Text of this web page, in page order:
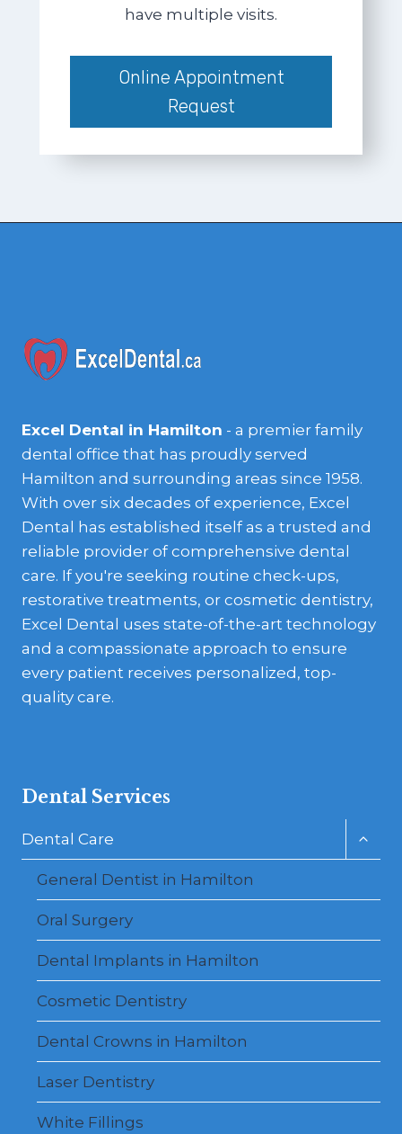
have multiple visits.
Online Appointment
Request
Excel Dental in Hamilton - a premier family
dental office that has proudly served
Hamilton and surrounding areas since 1958.
With over six decades of experience, Excel
Dental has established itself as a trusted and
reliable provider of comprehensive dental
care. If you're seeking routine check-ups,
restorative treatments, or cosmetic dentistry,
Excel Dental uses state-of-the-art technology
and a compassionate approach to ensure
every patient receives personalized, top-
quality care.
Dental Services
Dental Care
General Dentist in Hamilton
Oral Surgery
Dental Implants in Hamilton
Cosmetic Dentistry
Dental Crowns in Hamilton
Laser Dentistry
White Fillings